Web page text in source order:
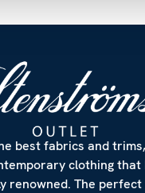
best fabrics and
clothing that
renowned. The